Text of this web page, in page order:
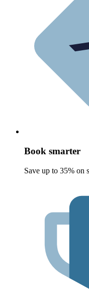
Book smarter
Save up to 35% on